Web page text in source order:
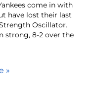
come in with
have lost their last
Oscillator.
strong, 8-2 over the
»